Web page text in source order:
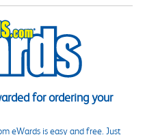
for ordering your
eWards is easy and free. Just